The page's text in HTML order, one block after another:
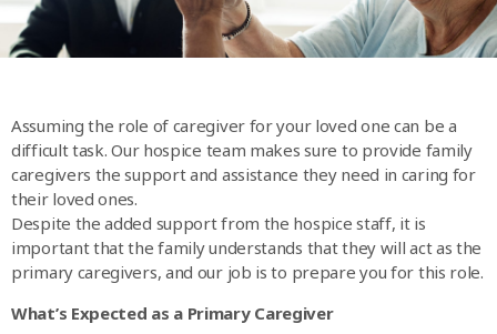
Assuming the role of caregiver for your loved one can be a
difficult task. Our hospice team makes sure to provide family
caregivers the support and assistance they need in caring for
their loved ones.
Despite the added support from the hospice staff, it is
important that the family understands that they will act as the
primary caregivers, and our job is to prepare you for this role.
What’s Expected as a Primary Caregiver